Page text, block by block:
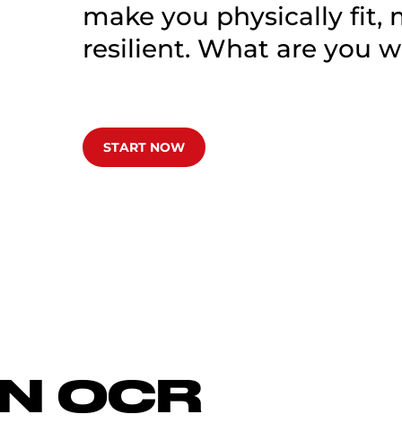
make you physically fit,
resilient. What are you
START NOW
OCR